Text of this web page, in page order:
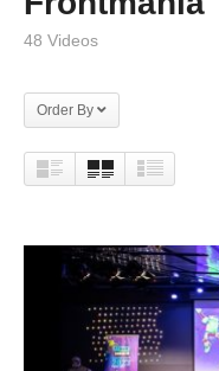
48 Videos
Order By